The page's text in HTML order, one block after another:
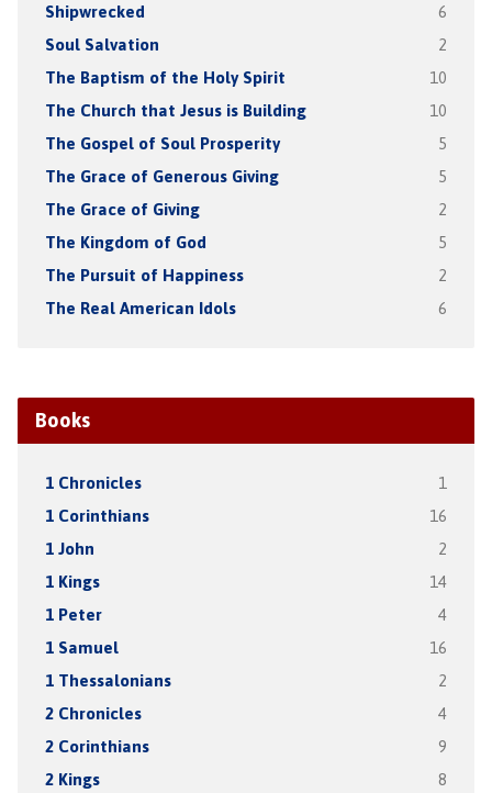
Shipwrecked 6
Soul Salvation 2
The Baptism of the Holy Spirit 10
The Church that Jesus is Building 10
The Gospel of Soul Prosperity 5
The Grace of Generous Giving 5
The Grace of Giving 2
The Kingdom of God 5
The Pursuit of Happiness 2
The Real American Idols 6
Books
1 Chronicles 1
1 Corinthians 16
1 John 2
1 Kings 14
1 Peter 4
1 Samuel 16
1 Thessalonians 2
2 Chronicles 4
2 Corinthians 9
2 Kings 8